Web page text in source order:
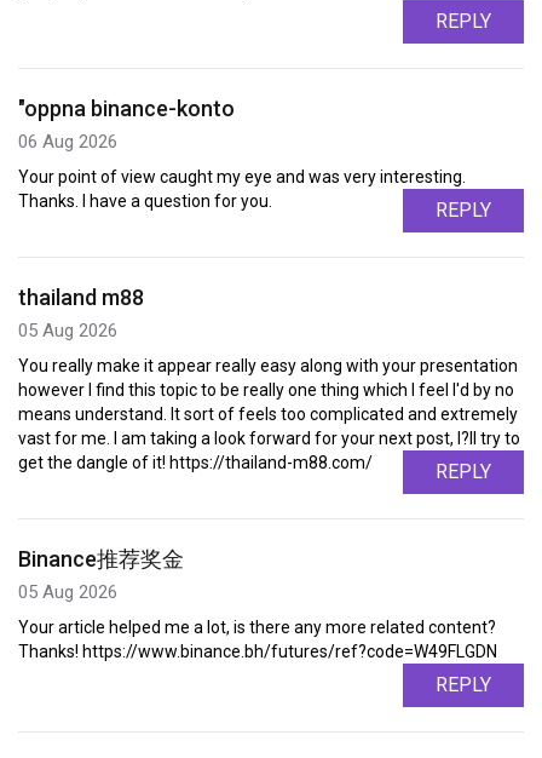
REPLY
"oppna binance-konto
06 Aug 2026
Your point of view caught my eye and was very interesting.
Thanks. I have a question for you.
REPLY
thailand m88
05 Aug 2026
You really make it appear really easy along with your presentation
however I find this topic to be really one thing which I feel I'd by no
means understand. It sort of feels too complicated and extremely
vast for me. I am taking a look forward for your next post, I?ll try to
get the dangle of it! https://thailand-m88.com/
REPLY
Binance推荐奖金
05 Aug 2026
Your article helped me a lot, is there any more related content?
Thanks! https://www.binance.bh/futures/ref?code=W49FLGDN
REPLY